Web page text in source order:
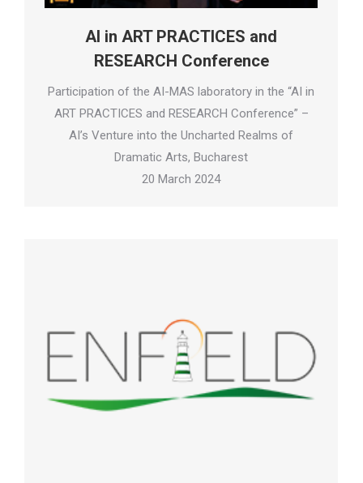
AI in ART PRACTICES and
RESEARCH Conference
Participation of the AI-MAS laboratory in the “AI in
ART PRACTICES and RESEARCH Conference” –
AI’s Venture into the Uncharted Realms of
Dramatic Arts, Bucharest
20 March 2024